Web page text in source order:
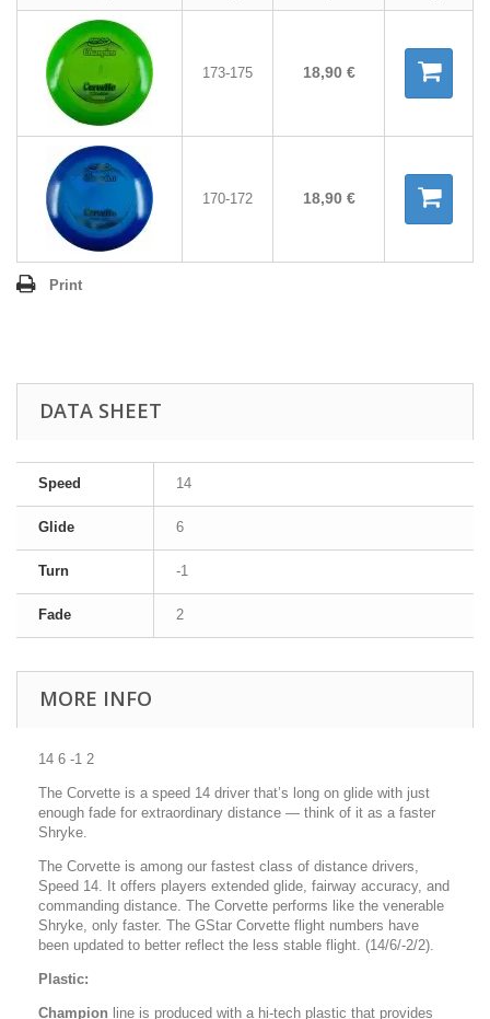
173-175 18,90 €
170-172 18,90 €
Print
DATA SHEET
Speed 14
Glide 6
Turn -1
Fade 2
MORE INFO
14 6 -1 2
The Corvette is a speed 14 driver that’s long on glide with just
enough fade for extraordinary distance — think of it as a faster
Shryke.
The Corvette is among our fastest class of distance drivers,
Speed 14. It offers players extended glide, fairway accuracy, and
commanding distance. The Corvette performs like the venerable
Shryke, only faster. The GStar Corvette flight numbers have
been updated to better reflect the less stable flight. (14/6/-2/2).
Plastic:
Champion line is produced with a hi-tech plastic that provides